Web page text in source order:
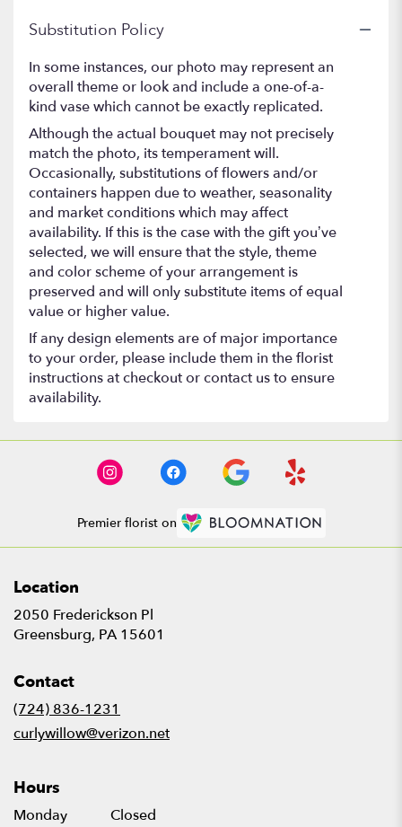
Substitution Policy
In some instances, our photo may represent an
overall theme or look and include a one-of-a-
kind vase which cannot be exactly replicated.
Although the actual bouquet may not precisely
match the photo, its temperament will.
Occasionally, substitutions of flowers and/or
containers happen due to weather, seasonality
and market conditions which may affect
availability. If this is the case with the gift you’ve
selected, we will ensure that the style, theme
and color scheme of your arrangement is
preserved and will only substitute items of equal
value or higher value.
If any design elements are of major importance
to your order, please include them in the florist
instructions at checkout or contact us to ensure
availability.
Premier florist on
Location
2050 Frederickson Pl
Greensburg, PA 15601
Contact
(724) 836-1231
curlywillow@verizon.net
Hours
Monday Closed